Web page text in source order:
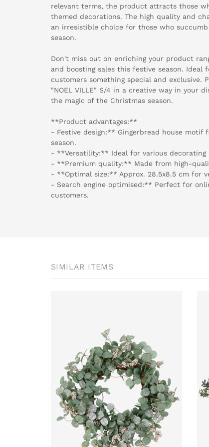
relevant terms, the product attracts those
themed decorations. The high quality and
an irresistible choice for those who
season.
Don't miss out on enriching your product
and boosting sales this festive season.
customers something special and exclusive.
"NOEL VILLE" S/4 in a creative way in your
the magic of the Christmas season.
**Product advantages:**
- Festive design:** Gingerbread house
season.
- **Versatility:** Ideal for various decorating
- **Premium quality:** Made from high-
- **Optimal size:** Approx. 28.5x8.5 cm for
- Search engine optimised:** Perfect for
customers.
SIMILAR ITEMS